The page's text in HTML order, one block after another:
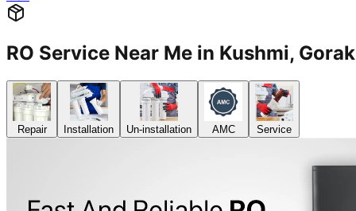
RO Service Near Me in Kushmi,
Repair Installation Un-installation AMC Service